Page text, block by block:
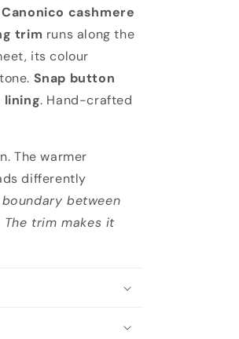
cashmere
trim runs along the
its colour
Snap button
lining. Hand-crafted
The warmer
differently
boundary between
trim makes it